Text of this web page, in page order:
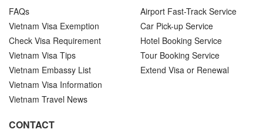
FAQs
Vietnam Visa Exemption
Check Visa Requirement
Vietnam Visa Tips
Vietnam Embassy List
Vietnam Visa Information
Vietnam Travel News
Airport Fast-Track Service
Car Pick-up Service
Hotel Booking Service
Tour Booking Service
Extend Visa or Renewal
CONTACT